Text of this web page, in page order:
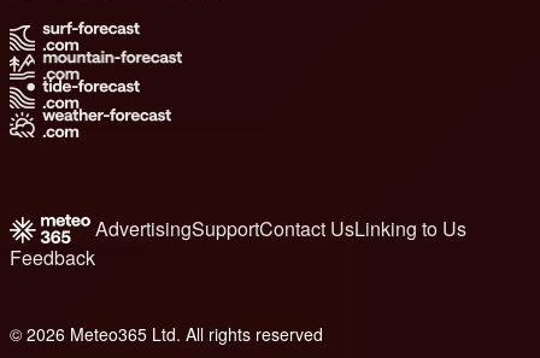
AdvertisingSupportContact UsLinking to Us
Feedback
© 2026 Meteo365 Ltd. All rights reserved